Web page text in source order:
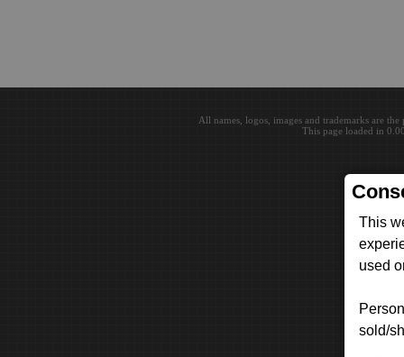
This
used
sold/
All names, logos, images and trademarks are
This page loaded in